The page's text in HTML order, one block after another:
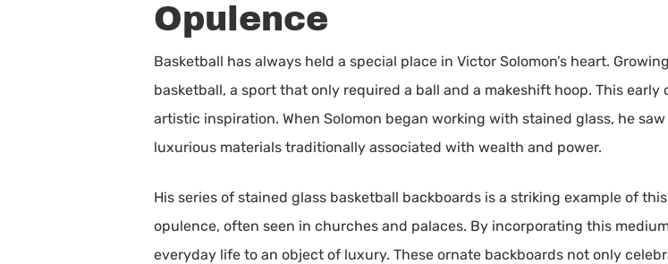
Opulence
Basketball has always held a special place in Victor Solomon’s heart.
basketball, a sport that only required a ball and a makeshift hoop. This
artistic inspiration. When Solomon began working with stained glass, he
luxurious materials traditionally associated with wealth and power.
His series of stained glass basketball backboards is a striking example of
opulence, often seen in churches and palaces. By incorporating this
everyday life to an object of luxury. These ornate backboards not only